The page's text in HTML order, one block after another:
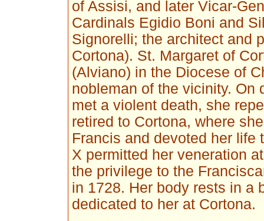
of Assisi, and later Vicar-
Cardinals Egidio Boni and
Signorelli; the architect and
Cortona). St. Margaret of
(Alviano) in the Diocese of
nobleman of the vicinity. On
met a violent death, she
retired to Cortona, where
Francis and devoted her life
X permitted her veneration
the privilege to the
in 1728. Her body rests in a
dedicated to her at Cortona.